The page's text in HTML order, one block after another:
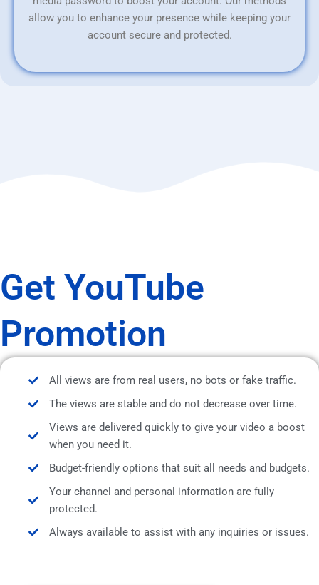
allow you to enhance your presence while keeping your
account secure and protected.
Get YouTube
Promotion
All views are from real users, no bots or fake traffic.
The views are stable and do not decrease over time.
Views are delivered quickly to give your video a boost
when you need it.
Budget-friendly options that suit all needs and budgets.
Your channel and personal information are fully
protected.
Always available to assist with any inquiries or issues.